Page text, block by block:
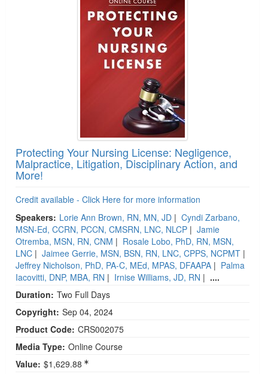
Protecting Your Nursing License: Negligence,
Malpractice, Litigation, Disciplinary Action, and
More!
Credit available - Click Here for more information
Speakers: Lorie Ann Brown, RN, MN, JD | Cyndi Zarbano,
MSN-Ed, CCRN, PCCN, CMSRN, LNC, NLCP | Jamie
Otremba, MSN, RN, CNM | Rosale Lobo, PhD, RN, MSN,
LNC | Jaimee Gerrie, MSN, BSN, RN, LNC, CPPS, NCPMT |
Jeffrey Nicholson, PhD, PA-C, MEd, MPAS, DFAAPA | Palma
Iacovitti, DNP, MBA, RN | Irnise Williams, JD, RN | ....
Duration: Two Full Days
Copyright: Sep 04, 2024
Product Code: CRS002075
Media Type: Online Course
Value: $1,629.88